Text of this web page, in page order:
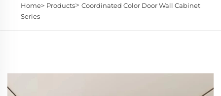
Home> Products> Coordinated Color Door Wall Cabinet
Series